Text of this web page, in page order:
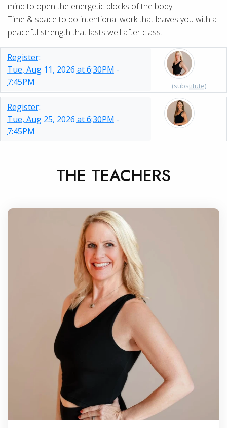
mind to open the energetic blocks of the body.
Time & space to do intentional work that leaves you with a
peaceful strength that lasts well after class.
Register:
Tue, Aug 11, 2026 at 6:30PM -
7:45PM
(substitute)
Register:
Tue, Aug 25, 2026 at 6:30PM -
7:45PM
THE TEACHERS